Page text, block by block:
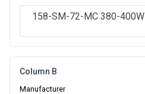
158-SM-72-MC 380-400W
Column B
Manufacturer